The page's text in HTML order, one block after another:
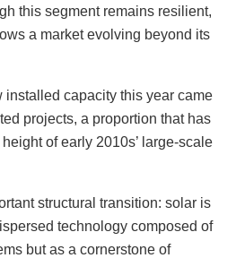
this segment remains resilient,
a market evolving beyond its
installed capacity this year came
projects, a proportion that has
of early 2010s’ large-scale
structural transition: solar is
technology composed of
but as a cornerstone of